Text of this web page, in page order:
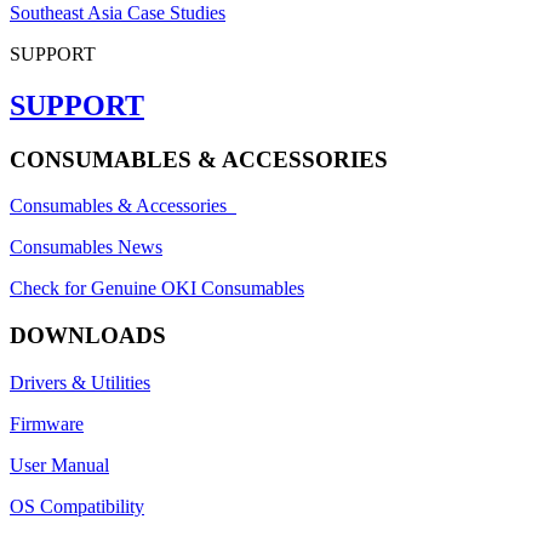
Southeast Asia Case Studies
SUPPORT
SUPPORT
CONSUMABLES & ACCESSORIES
Consumables & Accessories
Consumables News
Check for Genuine OKI Consumables
DOWNLOADS
Drivers & Utilities
Firmware
User Manual
OS Compatibility